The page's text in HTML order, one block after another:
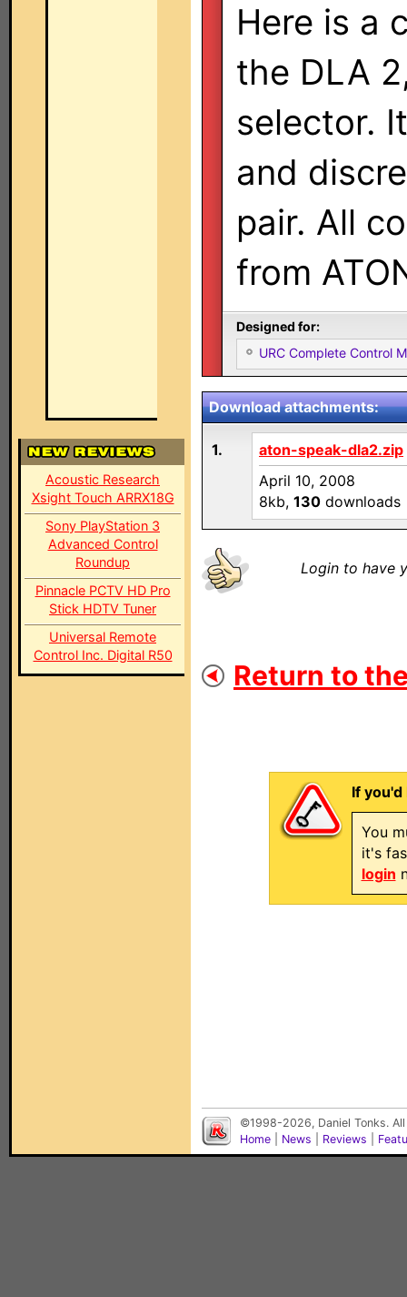
Acoustic Research
Xsight Touch ARRX18G
Sony PlayStation 3
Advanced Control
Roundup
Pinnacle PCTV HD Pro
Stick HDTV Tuner
Universal Remote
Control Inc. Digital R50
Here is a
the DLA
selector.
and
pair. All
from
Designed for:
URC Complete Control
Download attachments:
1.
aton-speak-dla2.zip
April 10, 2008
8kb, 130 downloads
Login to have
Return to
If
You
it's
login
©1998-2026, Daniel Tonks.
Home
News Reviews